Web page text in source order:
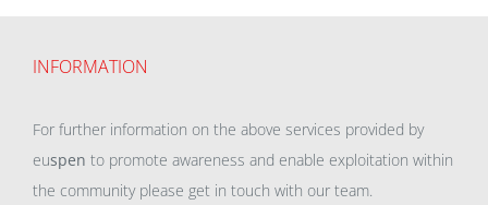
INFORMATION
For further information on the above services provided by
euspen to promote awareness and enable exploitation within
the community please get in touch with our team.